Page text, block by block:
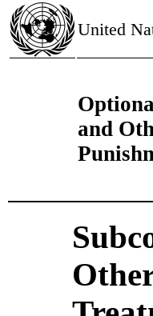
United
and